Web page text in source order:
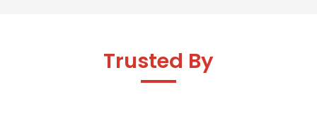
Trusted By